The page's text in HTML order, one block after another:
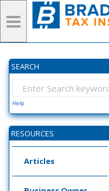
SEARCH
Help
RESOURCES
Articles